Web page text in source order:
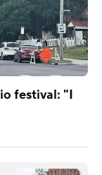
festival: "I